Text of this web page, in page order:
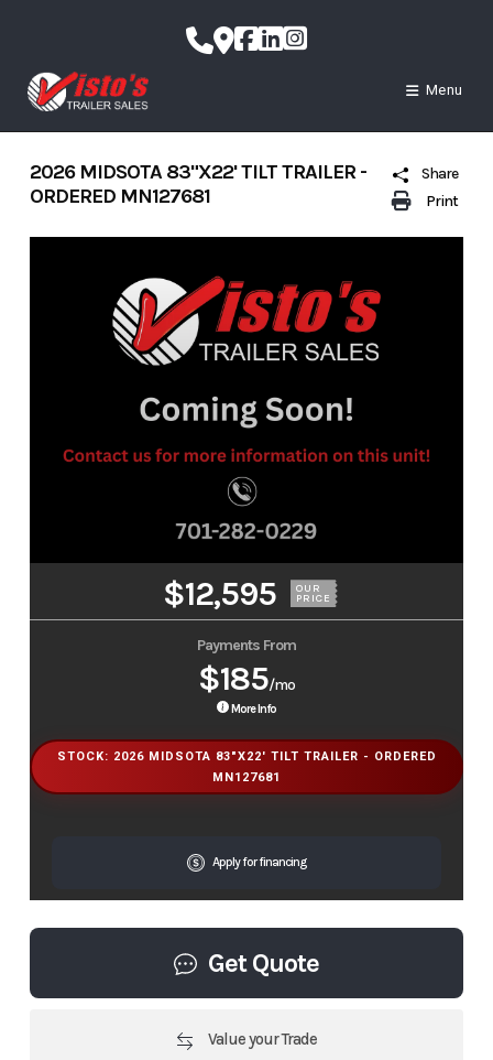
content
Menu
Print
Share
2026 MIDSOTA 83"X22' TILT TRAILER -
ORDERED MN127681
$12,595 OUR
PRICE
Payments From
$185/mo
More Info
STOCK: 2026 MIDSOTA 83"X22' TILT TRAILER - ORDERED
MN127681
Apply for financing
Get Quote
Value your Trade